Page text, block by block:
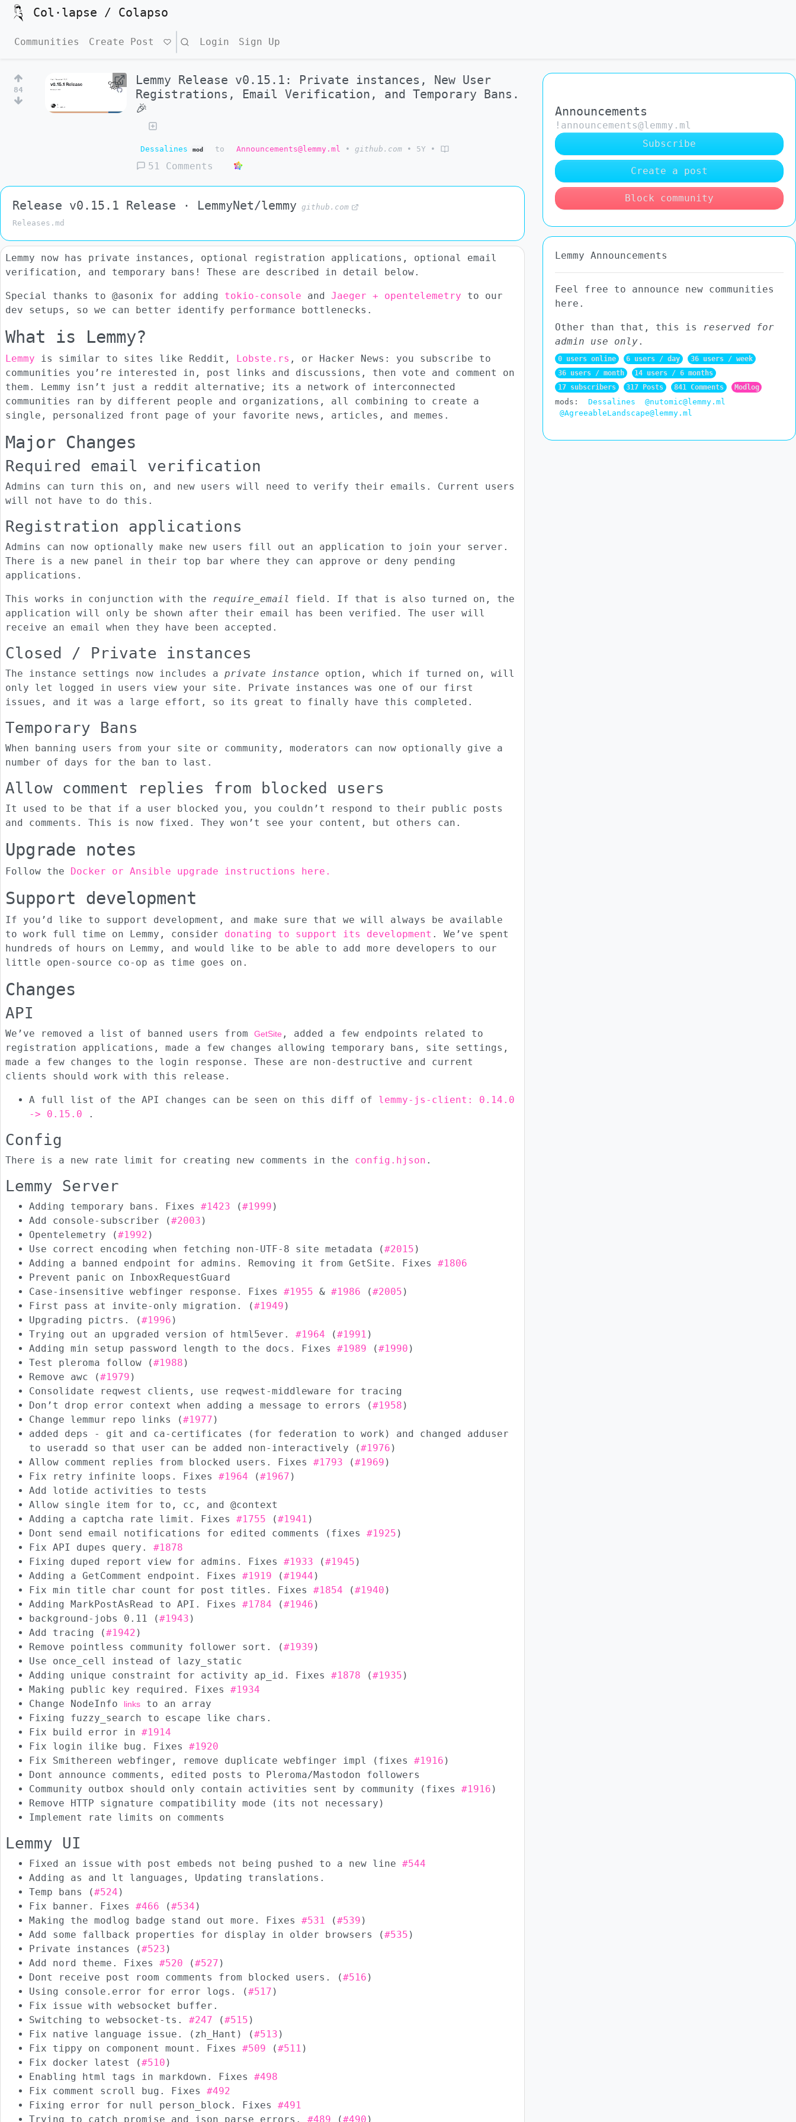
Col·lapse / Colapso
Communities Create Post Search Login Sign Up
84
Lemmy Release v0.15.1: Private instances, New User
Registrations, Email Verification, and Temporary Bans.
🎉
Dessalines mod to Announcements@lemmy.ml • github.com • 5Y •
51 Comments
Release v0.15.1 Release · LemmyNet/lemmy github.com
Releases.md
Lemmy now has private instances, optional registration applications, optional email
verification, and temporary bans! These are described in detail below.
Special thanks to @asonix for adding tokio-console and Jaeger + opentelemetry to our
dev setups, so we can better identify performance bottlenecks.
What is Lemmy?
Lemmy is similar to sites like Reddit, Lobste.rs , or Hacker News: you subscribe to
communities you’re interested in, post links and discussions, then vote and comment on
them. Lemmy isn’t just a reddit alternative; its a network of interconnected
communities ran by different people and organizations, all combining to create a
single, personalized front page of your favorite news, articles, and memes.
Major Changes
Required email verification
Admins can turn this on, and new users will need to verify their emails. Current users
will not have to do this.
Registration applications
Admins can now optionally make new users fill out an application to join your server.
There is a new panel in their top bar where they can approve or deny pending
applications.
This works in conjunction with the require_email
field. If that is also turned on, the
application will only be shown after their email has been verified. The user will
receive an email when they have been accepted.
Closed / Private instances
The instance settings now includes a private instance option, which if turned on, will
only let logged in users view your site. Private instances was one of our first
issues, and it was a large effort, so its great to finally have this completed.
Temporary Bans
When banning users from your site or community, moderators can now optionally give a
number of days for the ban to last.
Allow comment replies from blocked users
It used to be that if a user blocked you, you couldn’t respond to their public posts
and comments. This is now fixed. They won’t see your content, but others can.
Upgrade notes
Follow the Docker or Ansible upgrade instructions here.
Support development
If you’d like to support development, and make sure that we will always be available
to work full time on Lemmy, consider donating to support its development . We’ve spent
hundreds of hours on Lemmy, and would like to be able to add more developers to our
little open-source co-op as time goes on.
Changes
API
We’ve removed a list of banned users from GetSite , added a few endpoints related to
registration applications, made a few changes allowing temporary bans, site settings,
made a few changes to the login response. These are non-destructive and current
clients should work with this release.
A full list of the API changes can be seen on this diff of lemmy-js-client: 0.14.0
-> 0.15.0 .
Config
There is a new rate limit for creating new comments in the config.hjson .
Lemmy Server
Adding temporary bans. Fixes #1423 (#1999 )
Add console-subscriber (#2003 )
Opentelemetry (#1992 )
Use correct encoding when fetching non-UTF-8 site metadata (#2015 )
Adding a banned endpoint for admins. Removing it from GetSite. Fixes #1806
Prevent panic on InboxRequestGuard
Case-insensitive webfinger response. Fixes #1955 & #1986 (#2005 )
First pass at invite-only migration. (#1949 )
Upgrading pictrs. (#1996 )
Trying out an upgraded version of html5ever. #1964 (#1991 )
Adding min setup password length to the docs. Fixes #1989 (#1990 )
Test pleroma follow (#1988 )
Remove awc (#1979 )
Consolidate reqwest clients, use reqwest-middleware for tracing
Don’t drop error context when adding a message to errors (#1958 )
Change lemmur repo links (#1977 )
added deps - git and ca-certificates (for federation to work) and changed adduser
to useradd so that user can be added non-interactively (#1976 )
Allow comment replies from blocked users. Fixes #1793 (#1969 )
Fix retry infinite loops. Fixes #1964 (#1967 )
Add lotide activities to tests
Allow single item for to, cc, and @context
Adding a captcha rate limit. Fixes #1755 (#1941 )
Dont send email notifications for edited comments (fixes #1925 )
Fix API dupes query. #1878
Fixing duped report view for admins. Fixes #1933 (#1945 )
Adding a GetComment endpoint. Fixes #1919 (#1944 )
Fix min title char count for post titles. Fixes #1854 (#1940 )
Adding MarkPostAsRead to API. Fixes #1784 (#1946 )
background-jobs 0.11 (#1943 )
Add tracing (#1942 )
Remove pointless community follower sort. (#1939 )
Use once_cell instead of lazy_static
Adding unique constraint for activity ap_id. Fixes #1878 (#1935 )
Making public key required. Fixes #1934
Change NodeInfo
links to an array
Fixing fuzzy_search to escape like chars.
Fix build error in #1914
Fix login ilike bug. Fixes #1920
Fix Smithereen webfinger, remove duplicate webfinger impl (fixes #1916 )
Dont announce comments, edited posts to Pleroma/Mastodon followers
Community outbox should only contain activities sent by community (fixes #1916 )
Remove HTTP signature compatibility mode (its not necessary)
Implement rate limits on comments
Lemmy UI
Fixed an issue with post embeds not being pushed to a new line #544
Adding as and lt languages, Updating translations.
Temp bans (#524 )
Fix banner. Fixes #466 (#534 )
Making the modlog badge stand out more. Fixes #531 (#539 )
Add some fallback properties for display in older browsers (#535 )
Private instances (#523 )
Add nord theme. Fixes #520 (#527 )
Dont receive post room comments from blocked users. (#516 )
Using console.error for error logs. (#517 )
Fix issue with websocket buffer.
Switching to websocket-ts. #247 (#515 )
Fix native language issue. (zh_Hant) (#513 )
Fix tippy on component mount. Fixes #509 (#511 )
Fix docker latest (#510 )
Enabling html tags in markdown. Fixes #498
Fix comment scroll bug. Fixes #492
Fixing error for null person_block. Fixes #491
Trying to catch promise and json parse errors. #489 (#490 )
Announcements
!announcements@lemmy.ml
Subscribe
Create a post
Block community
Lemmy Announcements
Feel free to announce new communities
here.
Other than that, this is
reserved for
admin use only.
0 users online 6 users / day
36 users / week
36 users / month
14 users / 6 months
17 subscribers
317 Posts 841 Comments Modlog
mods: Dessalines
@nutomic@lemmy.ml
@AgreeableLandscape@lemmy.ml